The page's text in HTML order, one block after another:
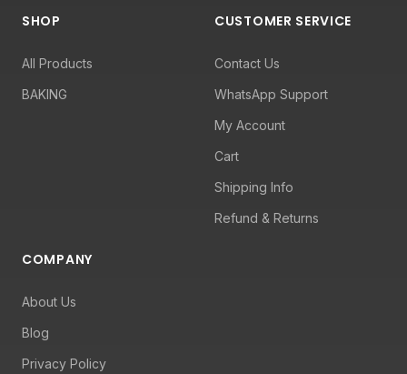
SHOP
All Products
BAKING
CUSTOMER SERVICE
Contact Us
WhatsApp Support
My Account
Cart
Shipping Info
Refund & Returns
COMPANY
About Us
Blog
Privacy Policy